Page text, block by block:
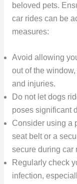
beloved pets.
car rides can be
measures:
Avoid allowing
out of the
and injuries.
Do not let dogs
poses significant
Consider using a
seat belt or a
secure during car
Regularly check
infection,